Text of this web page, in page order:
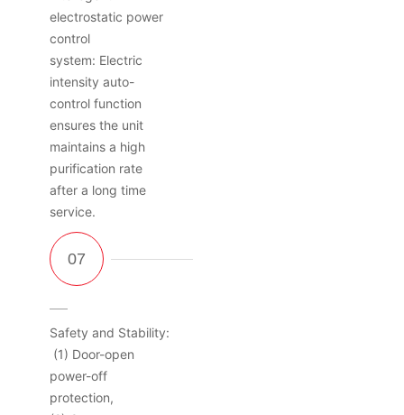
electrostatic power
control
system: Electric
intensity auto-
control function
ensures the unit
maintains a high
purification rate
after a long time
service.
Safety and Stability:
(1) Door-open
power-off
protection,